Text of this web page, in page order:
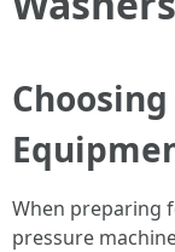
When preparing
pressure